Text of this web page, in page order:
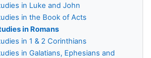
in Luke and John
in the Book of Acts
in Romans
in 1 & 2 Corinthians
in Galatians, Ephesians and